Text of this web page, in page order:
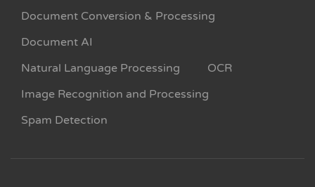
Document Conversion & Processing
Document AI
Natural Language Processing
OCR
Image Recognition and Processing
Spam Detection